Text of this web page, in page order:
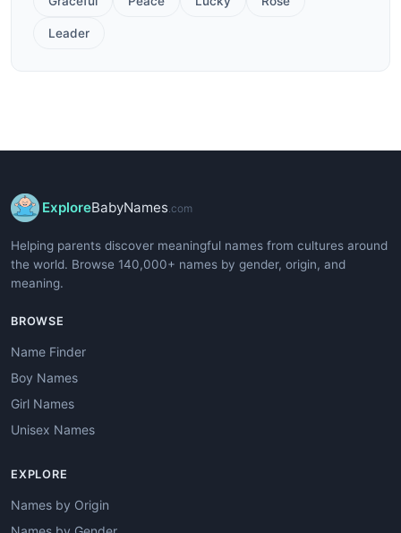
Leader
ExploreBabyNames.com
Helping parents discover meaningful names from cultures around
the world. Browse 140,000+ names by gender, origin, and
meaning.
BROWSE
Name Finder
Boy Names
Girl Names
Unisex Names
EXPLORE
Names by Origin